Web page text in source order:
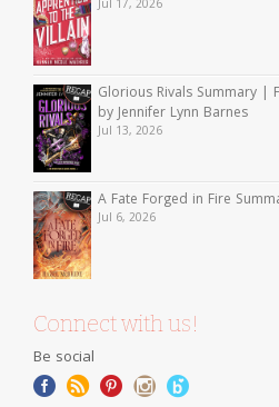
Jul 17, 2026
Glorious Rivals Summary |
by Jennifer Lynn Barnes
Jul 13, 2026
A Fate Forged in Fire
Jul 6, 2026
Connect with us!
Be social